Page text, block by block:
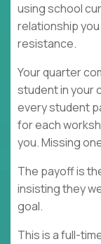
using school
relationship
resistance.
Your quarter
student in your
every student
for each
you. Missing
The payoff is
insisting they
goal.
This is a full-